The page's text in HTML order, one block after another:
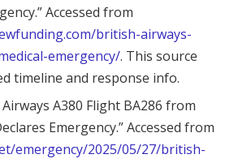
Accessed from
british-airways-
emergency/. This source
timeline and response info.
A380 Flight BA286 from
Emergency.” Accessed from
emergency/2025/05/27/british-